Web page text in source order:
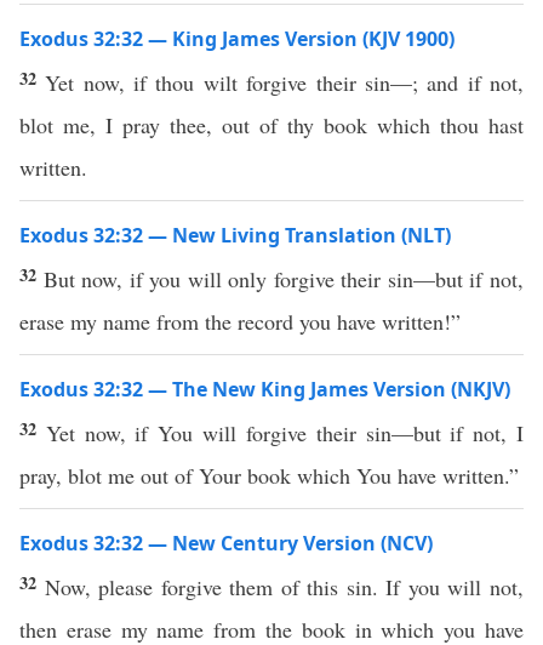
Exodus 32:32 — King James Version (KJV 1900)
32Yet now, if thou wilt forgive their sin—; and if not,
blot me, I pray thee, out of thy book which thou hast
written.
Exodus 32:32 — New Living Translation (NLT)
32 But now, if you will only forgive their sin—but if not,
erase my name from the record you have written!”
Exodus 32:32 — The New King James Version (NKJV)
32 Yet now, if You will forgive their sin—but if not, I
pray, blot me out of Your book which You have written.”
Exodus 32:32 — New Century Version (NCV)
32 Now, please forgive them of this sin. If you will not,
then erase my name from the book in which you have